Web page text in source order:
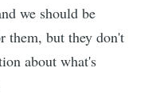
we should be
them, but they don't
about what's